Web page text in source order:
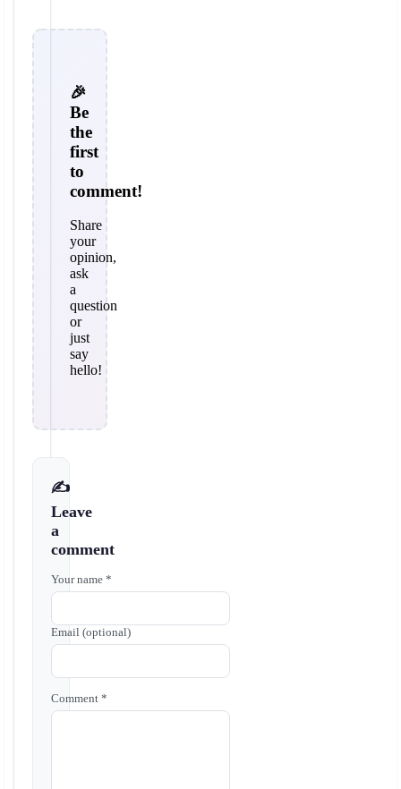
🎉
Be
the
first
to
comment!
Share
your
opinion,
ask
a
question
or
just
say
hello!
✍️
Leave
a
comment
Your name *
Email (optional)
Comment *